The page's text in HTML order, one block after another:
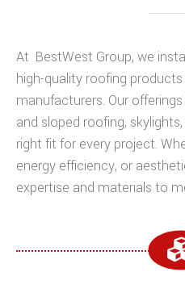
At BestWest Group, we
high-quality roofing
manufacturers. Our
and sloped roofing,
right fit for every project.
energy efficiency, or
expertise and materials to